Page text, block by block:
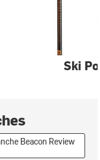
Ski
Beacon Review